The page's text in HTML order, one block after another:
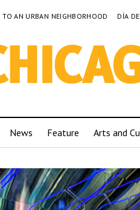
TO AN URBAN NEIGHBORHOOD DÍA
News Feature Arts and